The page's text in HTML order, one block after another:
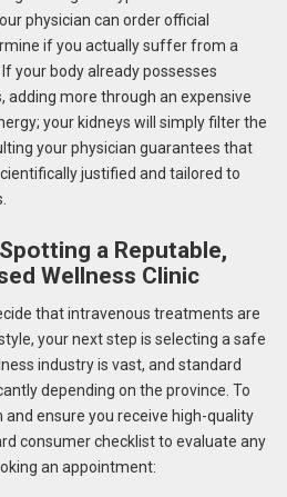
physician can order official
if you actually suffer from a
your body already possesses
adding more through an expensive
your kidneys will simply filter the
your physician guarantees that
justified and tailored to
a Reputable,
Wellness Clinic
that intravenous treatments are
your next step is selecting a safe
industry is vast, and standard
depending on the province. To
ensure you receive high-quality
consumer checklist to evaluate any
an appointment: